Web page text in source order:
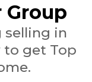
Group
selling in
to get Top